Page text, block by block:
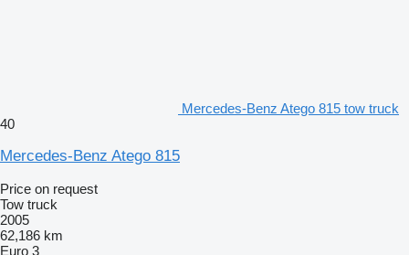
Mercedes-Benz Atego 815 tow truck
40
Mercedes-Benz Atego 815
Price on request
Tow truck
2005
62,186 km
Euro 3